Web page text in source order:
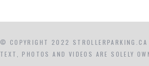
© COPYRIGHT 2022 STROLLERPARKING.CA
TEXT, PHOTOS AND VIDEOS ARE SOLELY